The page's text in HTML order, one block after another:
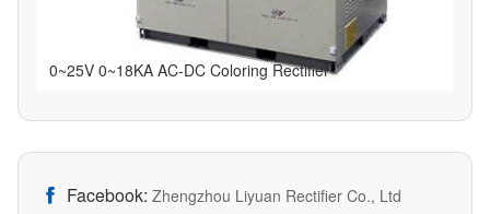
0~25V 0~18KA AC-DC Coloring Rectifier
 Facebook: Zhengzhou Liyuan Rectifier Co., Ltd